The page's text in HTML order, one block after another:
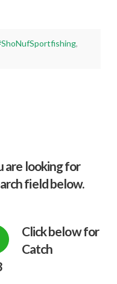
,
are looking for
field below.
Click below for
Catch